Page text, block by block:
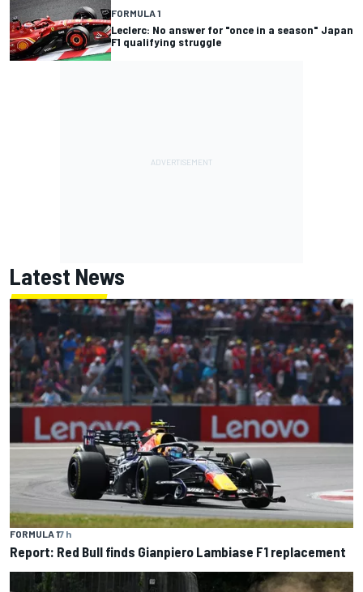
FORMULA 1
Leclerc: No answer for "once in a season" Japan
F1 qualifying struggle
Latest News
FORMULA 17 h
Report: Red Bull finds Gianpiero Lambiase F1 replacement